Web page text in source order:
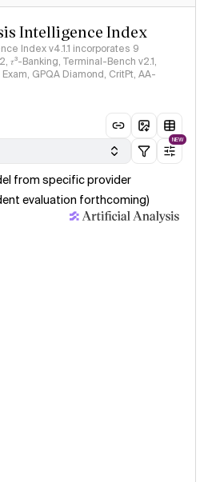
Intelligence Index
Index v4.1.1 incorporates 9
𝜏³-Banking, Terminal-Bench v2.1,
GPQA Diamond, CritPt, AA-
NEW
from specific provider
evaluation forthcoming)